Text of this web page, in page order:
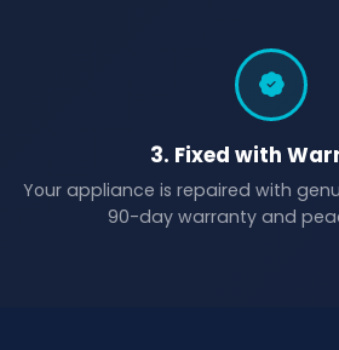
3. Fixed with
Your appliance is repaired with
90-day warranty and